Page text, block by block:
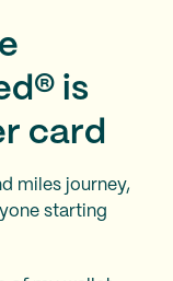
is
card
miles journey,
starting